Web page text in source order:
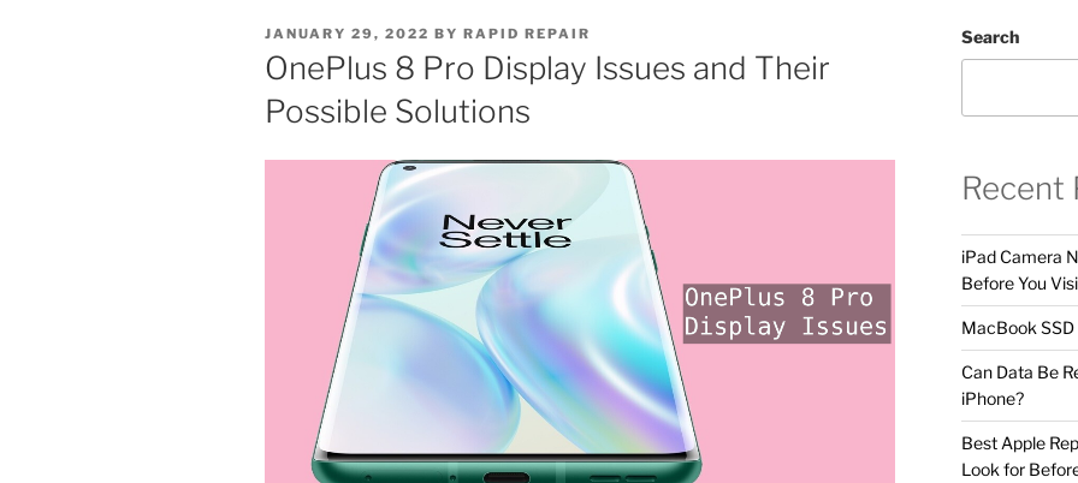
JANUARY 29, 2022 BY RAPID REPAIR
OnePlus 8 Pro Display Issues and Their
Possible Solutions
Search
Recent
iPad Camera
Before You
MacBook SSD
Can Data Be
iPhone?
Best Apple
Look for